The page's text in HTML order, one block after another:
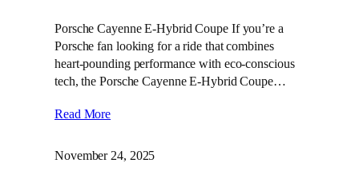
Porsche Cayenne E-Hybrid Coupe If you’re a
Porsche fan looking for a ride that combines
heart-pounding performance with eco-conscious
tech, the Porsche Cayenne E-Hybrid Coupe…
Read More
November 24, 2025